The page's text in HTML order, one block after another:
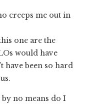
creeps me out in
one are the
would have
have been so hard
no means do I